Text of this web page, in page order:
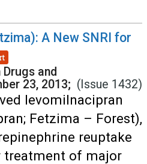
A New SNRI for
and
23, 2013; (Issue 1432)
levomilnacipran
Fetzima – Forest),
reuptake
treatment of major